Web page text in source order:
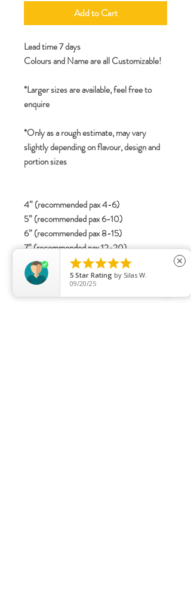
Add to Cart
Lead time 7 days
Colours and Name are all Customizable!
*Larger sizes are available, feel free to
enquire
*Only as a rough estimate, may vary
slightly depending on flavour, design and
portion sizes
4” (recommended pax 4-6)
5” (recommended pax 6-10)
6” (recommended pax 8-15)
7” (recommended pax 12-20)
8” (recommended pax 20-30)

5 Star Rating by Silas W.
09/20/25
close